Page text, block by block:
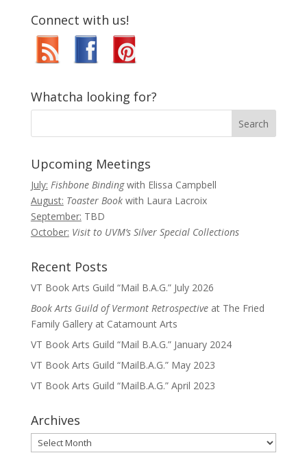
Connect with us!
Whatcha looking for?
Upcoming Meetings
July: Fishbone Bindingwith Elissa Campbell
August: Toaster Book with Laura Lacroix
September: TBD
October: Visit to UVM’s Silver Special Collections
Recent Posts
VT Book Arts Guild “Mail B.A.G.” July 2026
Book Arts Guild of Vermont Retrospectiveat The Fried
Family Gallery at Catamount Arts
VT Book Arts Guild “Mail B.A.G.” January 2024
VT Book Arts Guild “MailB.A.G.” May 2023
VT Book Arts Guild “MailB.A.G.” April 2023
Archives
Archives